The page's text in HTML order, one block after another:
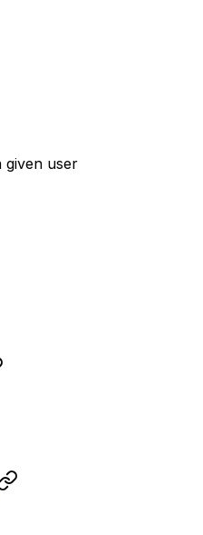
given user